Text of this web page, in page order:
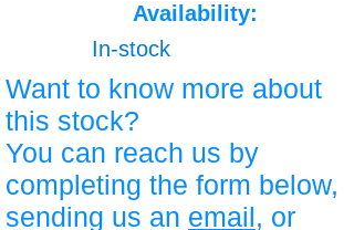
Availability:
In-stock
Want to know more about
this stock?
You can reach us by
completing the form below,
sending us an email, or